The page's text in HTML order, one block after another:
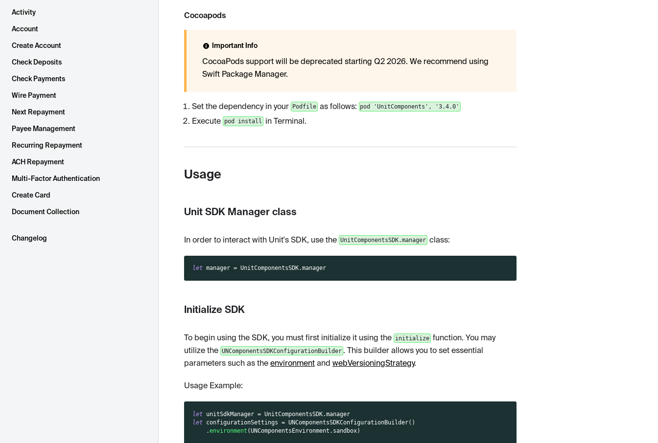
Activity
Account
Create Account
Check Deposits
Check Payments
Wire Payment
Next Repayment
Payee Management
Recurring Repayment
ACH Repayment
Multi-Factor Authentication
Create Card
Document Collection
Changelog
Cocoapods
Important Info
CocoaPods support will be deprecated starting Q2 2026. We recommend using
Swift Package Manager.
Set the dependency in your Podfileas follows: pod 'UnitComponents', '3.4.0'
Execute pod install in Terminal.
Usage
Unit SDK Manager class
In order to interact with Unit's SDK, use the UnitComponentsSDK.managerclass:
let manager = UnitComponentsSDK.manager
Initialize SDK
To begin using the SDK, you must first initialize it using the initializefunction. You may
utilize the UNComponentsSDKConfigurationBuilder. This builder allows you to set essential
parameters such as the environment and webVersioningStrategy.
Usage Example:
let unitSdkManager = UnitComponentsSDK.manager
let configurationSettings = UNComponentsSDKConfigurationBuilder( )
.environment (UNComponentsEnvironment . sandbox)